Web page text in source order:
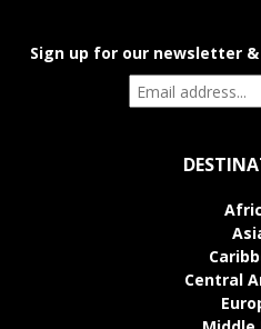
Sign up for our newsletter
Central